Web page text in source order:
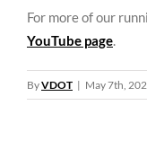
For more of our
YouTube page.
ByVDOT | May 7th,